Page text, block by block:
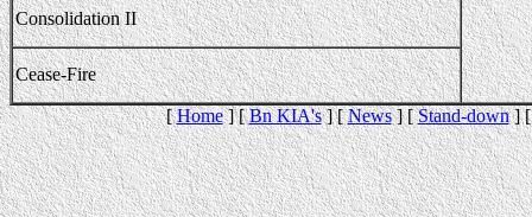
Consolidation II
Cease-Fire
[Home] [Bn KIA's] [News] [Stand-down]